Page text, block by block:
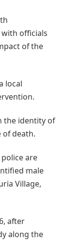
officials
of the
local
the identity of
of death.
are
male
Village,
after
along the